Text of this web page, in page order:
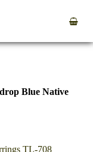
Blue Native